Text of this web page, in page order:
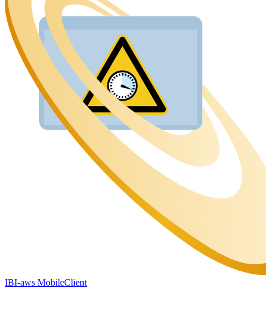
IBI-aws MobileClient